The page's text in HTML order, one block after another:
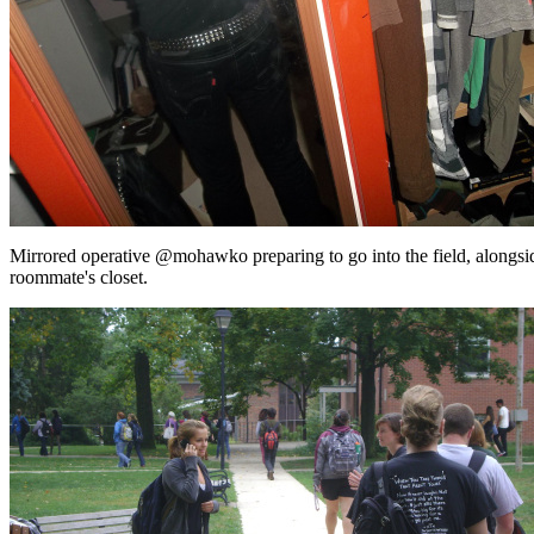
Mirrored operative @mohawko preparing to go into the field,
roommate's closet.